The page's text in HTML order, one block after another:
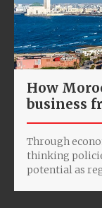
How
business
Through
thinking
potential as